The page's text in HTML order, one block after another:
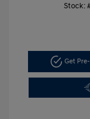
Stock:
Get